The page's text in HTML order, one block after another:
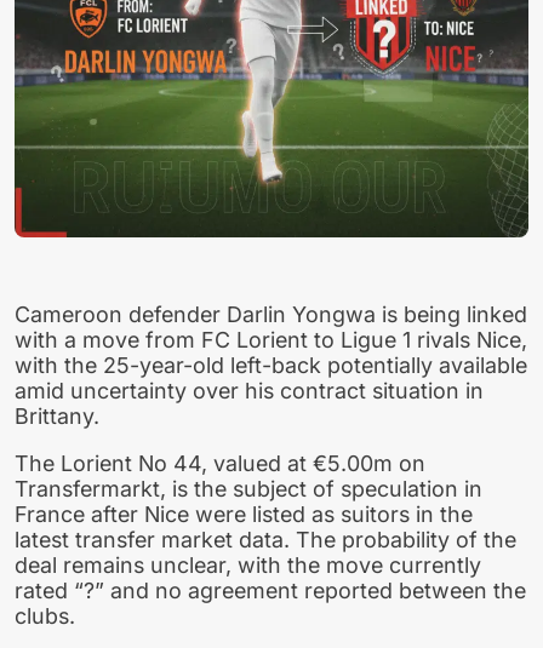
Cameroon defender Darlin Yongwa is being linked
with a move from FC Lorient to Ligue 1 rivals Nice,
with the 25-year-old left-back potentially available
amid uncertainty over his contract situation in
Brittany.
The Lorient No 44, valued at €5.00m on
Transfermarkt, is the subject of speculation in
France after Nice were listed as suitors in the
latest transfer market data. The probability of the
deal remains unclear, with the move currently
rated “?” and no agreement reported between the
clubs.